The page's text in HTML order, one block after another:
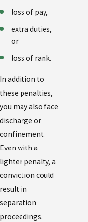
loss of pay,
extra duties,
or
loss of rank.
In addition to
these penalties,
you may also face
discharge or
confinement.
Even with a
lighter penalty, a
conviction could
result in
separation
proceedings.